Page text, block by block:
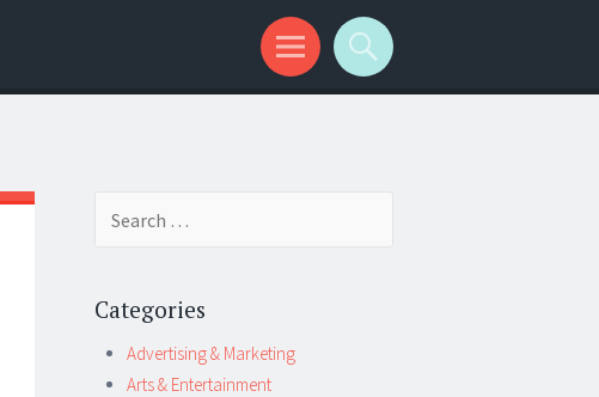
Categories
Advertising & Marketing
Arts & Entertainment